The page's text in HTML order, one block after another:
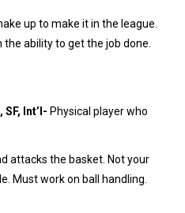
up to make it in the league.
ability to get the job done.
SF, Int’l- Physical player who
attacks the basket. Not your
Must work on ball handling.